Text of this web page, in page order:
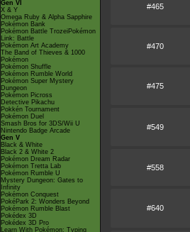
Gen VI
X & Y
Omega Ruby & Alpha Sapphire
Pokémon Bank
Pokémon Battle TrozeiPokémon
Link: Battle
Pokémon Art Academy
The Band of Thieves & 1000
Pokémon
Pokémon Shuffle
Pokémon Rumble World
Pokémon Super Mystery
Dungeon
Pokémon Picross
Detective Pikachu
Pokkén Tournament
Pokémon Duel
Smash Bros for 3DS/Wii U
Nintendo Badge Arcade
Gen V
Black & White
Black 2 & White 2
Pokémon Dream Radar
Pokémon Tretta Lab
Pokémon Rumble U
Mystery Dungeon: Gates to
Infinity
Pokémon Conquest
PokéPark 2: Wonders Beyond
Pokémon Rumble Blast
Pokédex 3D
Pokédex 3D Pro
Learn With Pokémon: Typing
#465
#470
#475
#549
#558
#640